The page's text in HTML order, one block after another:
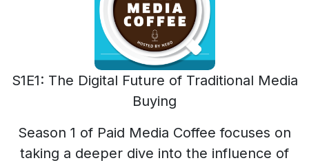
S1E1: The Digital Future of Traditional Media
Buying
Season 1 of Paid Media Coffee focuses on
taking a deeper dive into the influence of